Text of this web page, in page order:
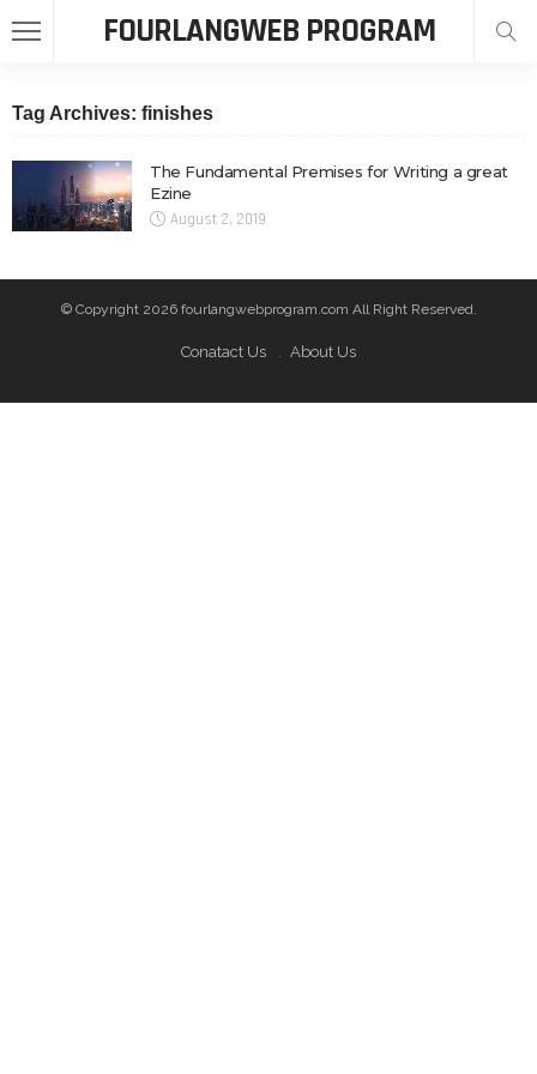
FOURLANGWEB PROGRAM
Tag Archives: finishes
The Fundamental Premises for Writing a great
Ezine
August 2, 2019
© Copyright 2026 fourlangwebprogram.com All Right Reserved.
Conatact Us About Us